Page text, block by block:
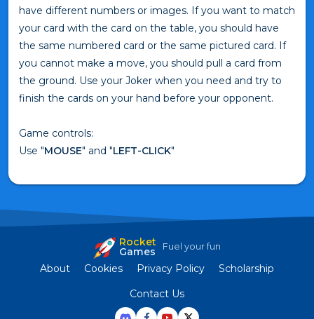
have different numbers or images. If you want to match
your card with the card on the table, you should have
the same numbered card or the same pictured card. If
you cannot make a move, you should pull a card from
the ground. Use your Joker when you need and try to
finish the cards on your hand before your opponent.
Game controls:
Use "MOUSE" and "LEFT-CLICK"
Rocket
Games Fuel your fun
About Cookies Privacy Policy
Scholarship
Contact Us